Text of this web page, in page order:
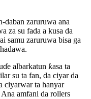
zaruruwa ana
za su fada a kusa da
samu zaruruwa bisa ga
albarkatun ƙasa ta
su ta fan, da ciyar da
ciyarwar ta hanyar
amfani da rollers